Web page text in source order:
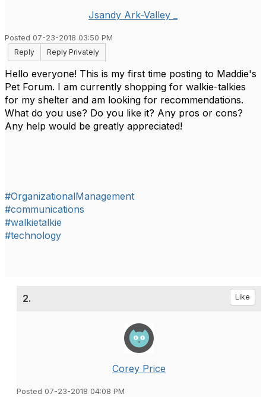
Jsandy Ark-Valley _
Posted 07-23-2018 03:50 PM
Reply
Reply Privately
Hello everyone! This is my first time posting to Maddie's
Pet Forum. I am currently shopping for walkie-talkies
for my shelter and am looking for recommendations.
What do you use? Do you like it? Any pros or cons?
Any help would be greatly appreciated!
#OrganizationalManagement
#communications
#walkietalkie
#technology
2. Like
Corey Price
Posted 07-23-2018 04:08 PM